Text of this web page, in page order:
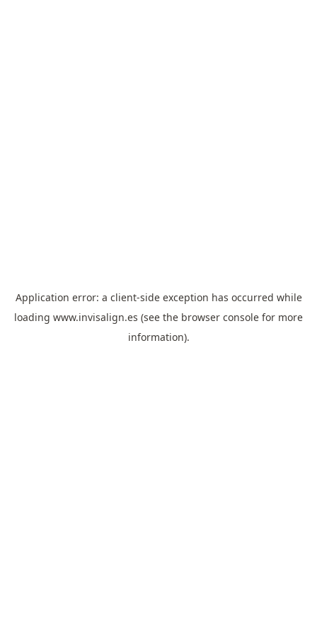
Application error: a client-side exception has occurred while
loading www.invisalign.es (see the browser console for more
information).